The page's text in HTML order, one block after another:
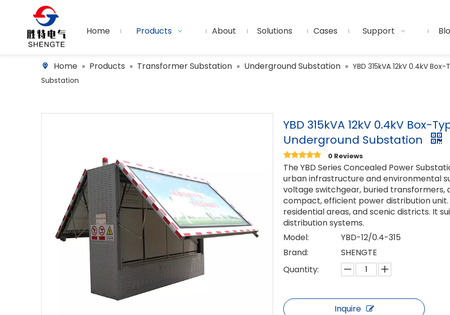
Home Products About Solutions Cases Support
Home » Products » Transformer Substation » Underground Substation » YBD 315kVA 12kV 0.4kV
Substation
YBD 315kVA 12kV 0.4kV
Underground Substation
0 Reviews
The YBD Series Concealed Power
urban infrastructure and environmental
voltage switchgear, buried
compact, efficient power distribution
residential areas, and scenic districts. It
distribution systems.
Model:
YBD-12/0.4-315
Brand:
SHENGTE
Quantity:
Inquire